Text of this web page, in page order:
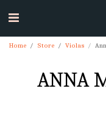
Home Store Violas
ANNA